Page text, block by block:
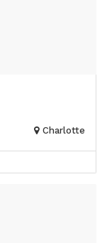
Charlotte